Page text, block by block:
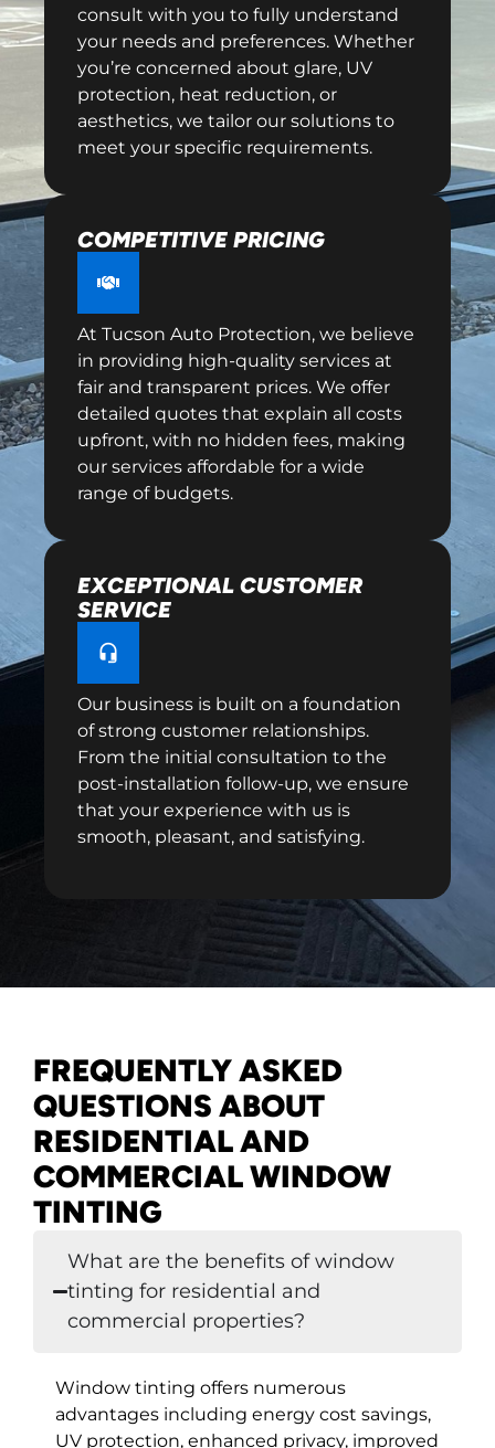
consult with you to fully understand
your needs and preferences. Whether
you’re concerned about glare, UV
protection, heat reduction, or
aesthetics, we tailor our solutions to
meet your specific requirements.
COMPETITIVE PRICING
At Tucson Auto Protection, we believe
in providing high-quality services at
fair and transparent prices. We offer
detailed quotes that explain all costs
upfront, with no hidden fees, making
our services affordable for a wide
range of budgets.
EXCEPTIONAL CUSTOMER
SERVICE
Our business is built on a foundation
of strong customer relationships.
From the initial consultation to the
post-installation follow-up, we ensure
that your experience with us is
smooth, pleasant, and satisfying.
FREQUENTLY ASKED
QUESTIONS ABOUT
RESIDENTIAL AND
COMMERCIAL WINDOW
TINTING
What are the benefits of window
tinting for residential and
commercial properties?
Window tinting offers numerous
advantages including energy cost savings,
UV protection, enhanced privacy, improved